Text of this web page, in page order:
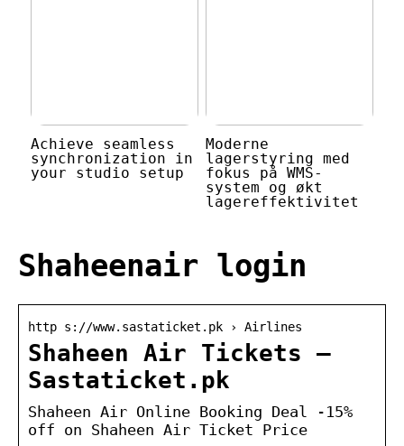
Achieve seamless
synchronization in
your studio setup
Moderne
lagerstyring med
fokus på WMS-
system og økt
lagereffektivitet
Shaheenair login
http s://www.sastaticket.pk › Airlines
Shaheen Air Tickets –
Sastaticket.pk
Shaheen Air Online Booking Deal -15%
off on Shaheen Air Ticket Price